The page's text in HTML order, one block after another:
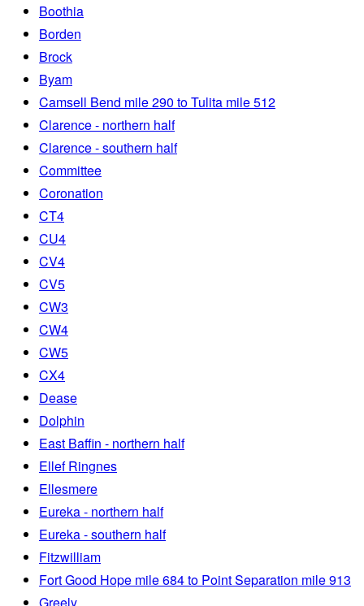
Boothia
Borden
Brock
Byam
Camsell Bend mile 290 to Tulita mile 512
Clarence - northern half
Clarence - southern half
Committee
Coronation
CT4
CU4
CV4
CV5
CW3
CW4
CW5
CX4
Dease
Dolphin
East Baffin - northern half
Ellef Ringnes
Ellesmere
Eureka - northern half
Eureka - southern half
Fitzwilliam
Fort Good Hope mile 684 to Point Separation mile 913
Greely